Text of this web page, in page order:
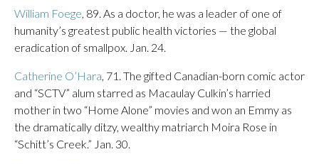
William Foege , 89. As a doctor, he was a leader of one of
humanity’s greatest public health victories — the global
eradication of smallpox. Jan. 24.
Catherine O’Hara , 71. The gifted Canadian-born comic actor
and “SCTV” alum starred as Macaulay Culkin’s harried
mother in two “Home Alone” movies and won an Emmy as
the dramatically ditzy, wealthy matriarch Moira Rose in
“Schitt’s Creek.” Jan. 30.